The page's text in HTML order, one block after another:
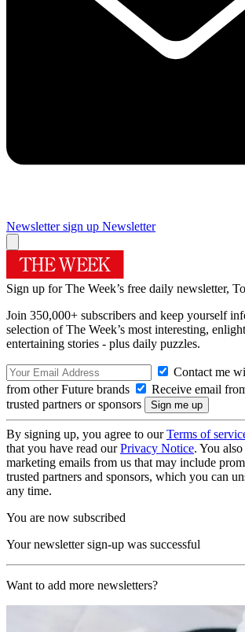
Newsletter sign up Newsletter
Sign up for The Week’s free daily newsletter,
Join 350,000+ subscribers and keep yourself
selection of The Week’s most interesting,
entertaining stories - plus daily puzzles.
Contact me
from other Future brands
Receive email
trusted partners or sponsors
By signing up, you agree to ourTerms of
that you have read ourPrivacy Notice. You
marketing emails from us that may include
trusted partners and sponsors, which you can
any time.
You are now subscribed
Your newsletter sign-up was successful
Want to add more newsletters?